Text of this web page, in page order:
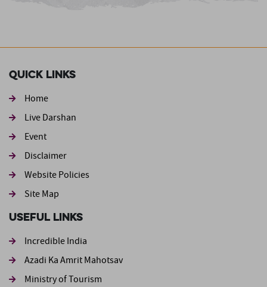
Quick Links
Home
Live Darshan
Event
Footer second
Disclaimer
Website Policies
Site Map
Useful Links
Incredible India
Azadi Ka Amrit Mahotsav
Ministry of Tourism